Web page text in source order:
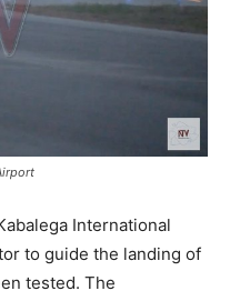
International
to guide the landing of
tested. The